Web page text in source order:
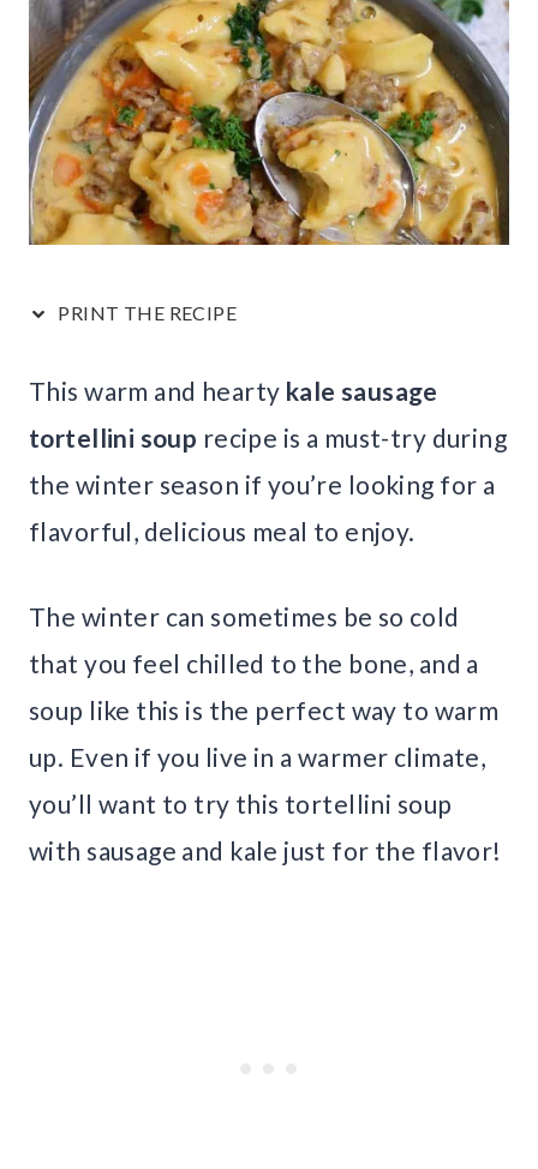
PRINT THE RECIPE
This warm and hearty kale sausage
tortellini soup recipe is a must-try during
the winter season if you’re looking for a
flavorful, delicious meal to enjoy.
The winter can sometimes be so cold
that you feel chilled to the bone, and a
soup like this is the perfect way to warm
up. Even if you live in a warmer climate,
you’ll want to try this tortellini soup
with sausage and kale just for the flavor!